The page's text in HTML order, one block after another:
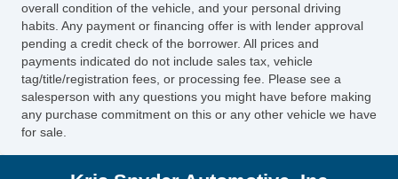
overall condition of the vehicle, and your personal driving
habits. Any payment or financing offer is with lender approval
pending a credit check of the borrower. All prices and
payments indicated do not include sales tax, vehicle
tag/title/registration fees, or processing fee. Please see a
salesperson with any questions you might have before making
any purchase commitment on this or any other vehicle we have
for sale.